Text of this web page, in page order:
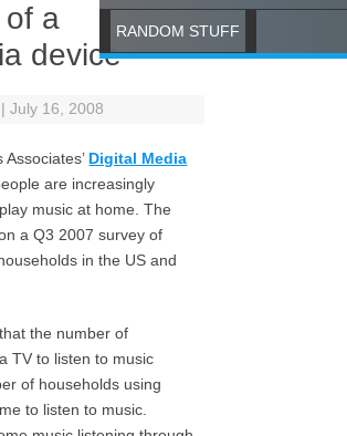
RANDOM STUFF
of a
device
| July 16, 2008
Digital Media
are increasingly
music at home. The
a Q3 2007 survey of
in the US and
the number of
TV to listen to music
of households using
to listen to music.